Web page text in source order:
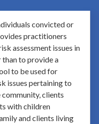
convicted or
practitioners
assessment issues in
to provide a
to be used for
issues pertaining to
clients
with children
and clients living